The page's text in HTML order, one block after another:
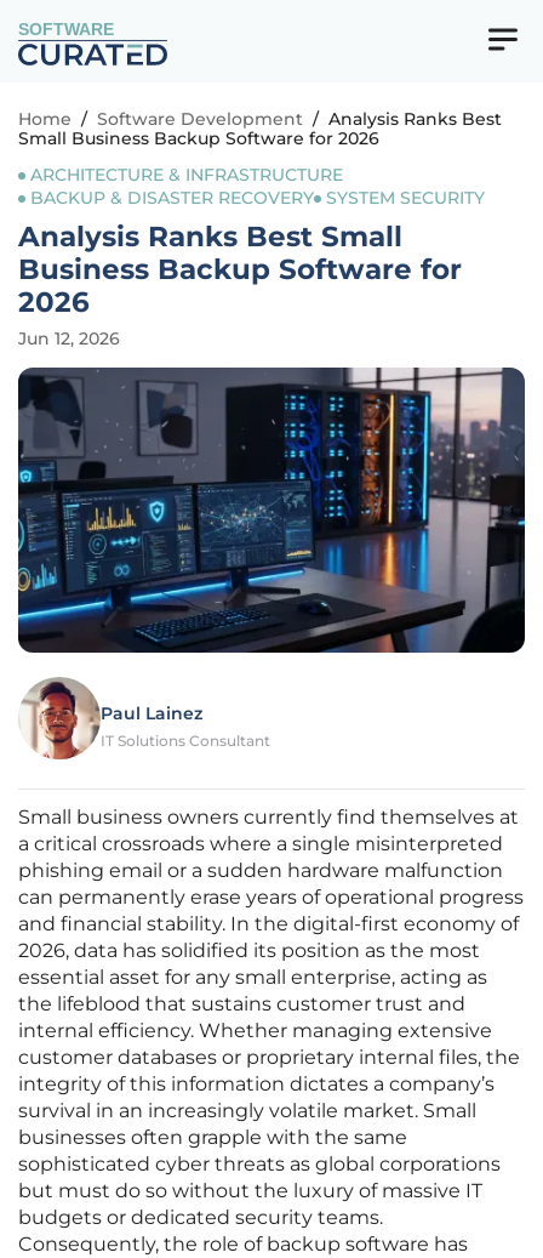
SOFTWARE
Home / Software Development / Analysis Ranks Best
Small Business Backup Software for 2026
ARCHITECTURE & INFRASTRUCTURE
BACKUP & DISASTER RECOVERY SYSTEM SECURITY
Analysis Ranks Best Small
Business Backup Software for
2026
Jun 12, 2026
Paul Lainez
IT Solutions Consultant
Small business owners currently find themselves at
a critical crossroads where a single misinterpreted
phishing email or a sudden hardware malfunction
can permanently erase years of operational progress
and financial stability. In the digital-first economy of
2026, data has solidified its position as the most
essential asset for any small enterprise, acting as
the lifeblood that sustains customer trust and
internal efficiency. Whether managing extensive
customer databases or proprietary internal files, the
integrity of this information dictates a company’s
survival in an increasingly volatile market. Small
businesses often grapple with the same
sophisticated cyber threats as global corporations
but must do so without the luxury of massive IT
budgets or dedicated security teams.
Consequently, the role of backup software has